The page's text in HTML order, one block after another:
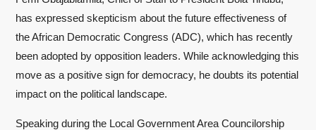
has expressed skepticism about the future effectiveness of
the African Democratic Congress (ADC), which has recently
been adopted by opposition leaders. While acknowledging this
move as a positive sign for democracy, he doubts its potential
impact on the political landscape.
Speaking during the Local Government Area Councilorship